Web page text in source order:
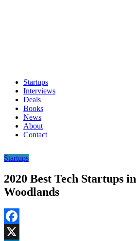
Startups
Interviews
Deals
Books
News
About
Contact
Startups
2020 Best Tech Startups in
Woodlands
Facebook